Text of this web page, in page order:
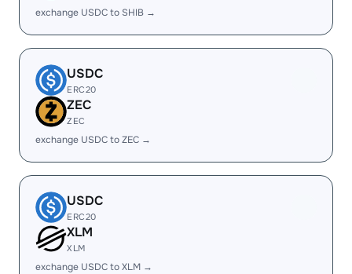
exchange USDC to SHIB →
USDC
ERC20
ZEC
ZEC
exchange USDC to ZEC →
USDC
ERC20
XLM
XLM
exchange USDC to XLM →